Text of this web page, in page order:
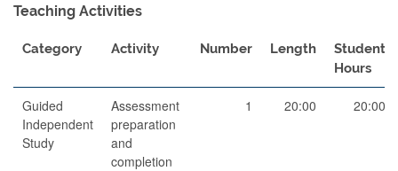
Teaching Activities
Category Activity Number Length
Student
Hours
Guided
Independent
Study
Assessment
preparation
and
completion
1 20:00 20:00